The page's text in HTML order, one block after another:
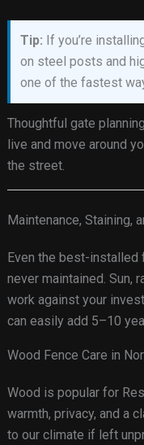
Tip: If you’re
on steel posts and
one of the fastest
Thoughtful gate
live and move around
the street.
Maintenance, Staining,
Even the best-installed
never maintained. Sun,
work against your
can easily add 5–10
Wood Fence Care in
Wood is popular for
warmth, privacy, and a
to our climate if left